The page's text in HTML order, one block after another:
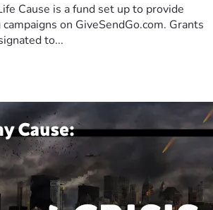
Cause is a fund set up to provide
on GiveSendGo.com. Grants
to...